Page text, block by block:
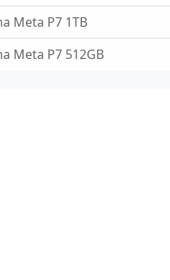
Meta P7 1TB
Meta P7 512GB